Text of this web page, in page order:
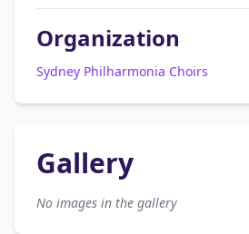
Organization
Sydney Philharmonia Choirs
Gallery
No images in the gallery